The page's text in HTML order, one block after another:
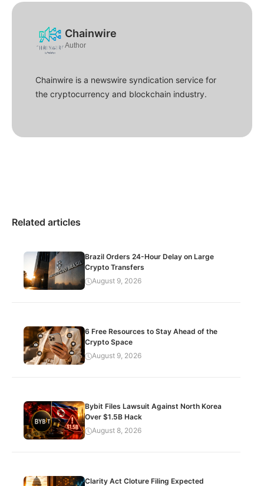
Chainwire
Author
Chainwire is a newswire syndication service for
the cryptocurrency and blockchain industry.
Related articles
Brazil Orders 24-Hour Delay on Large
Crypto Transfers
August 9, 2026
6 Free Resources to Stay Ahead of the
Crypto Space
August 9, 2026
Bybit Files Lawsuit Against North Korea
Over $1.5B Hack
August 8, 2026
Clarity Act Cloture Filing Expected